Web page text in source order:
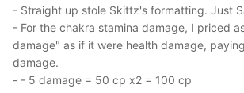
- Straight up stole Skittz's formatting. Just
- For the chakra stamina damage, I priced
damage" as if it were health damage,
damage.
- - 5 damage = 50 cp x2 = 100 cp